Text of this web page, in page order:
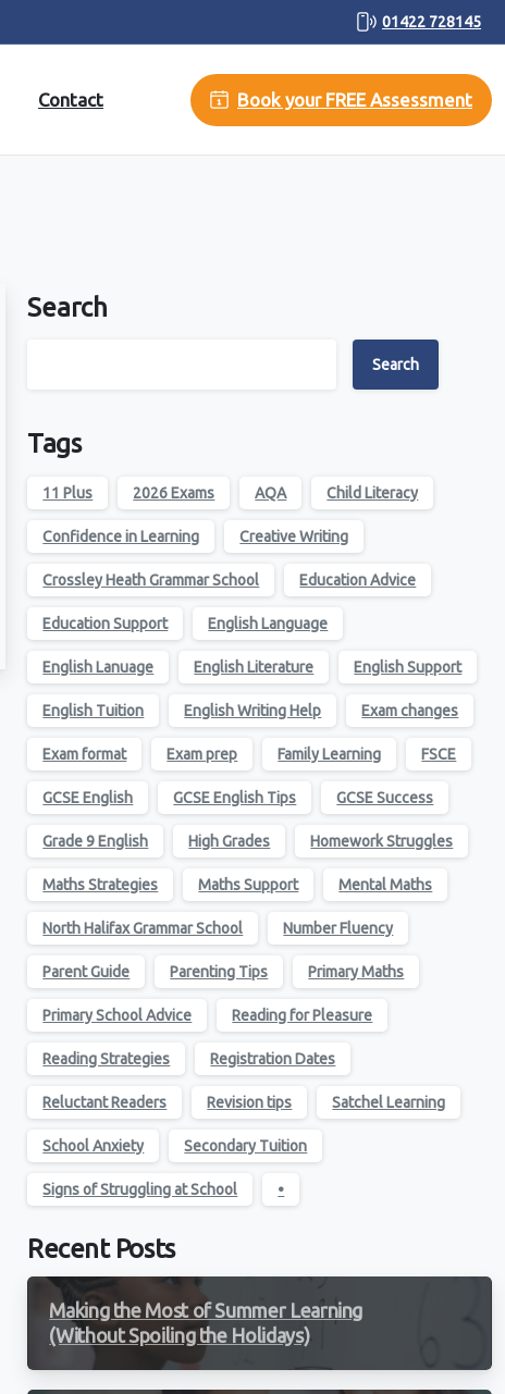
01422 728145
Contact Book your FREE Assessment
Search
Search
Tags
11 Plus 2026 Exams AQA Child Literacy
Confidence in Learning Creative Writing
Crossley Heath Grammar School Education Advice
Education Support English Language
English Lanuage English Literature English Support
English Tuition English Writing Help Exam changes
Exam format Exam prep Family Learning FSCE
GCSE English GCSE English Tips GCSE Success
Grade 9 English High Grades Homework Struggles
Maths Strategies Maths Support Mental Maths
North Halifax Grammar School Number Fluency
Parent Guide Parenting Tips Primary Maths
Primary School Advice Reading for Pleasure
Reading Strategies Registration Dates
Reluctant Readers Revision tips Satchel Learning
School Anxiety Secondary Tuition
Signs of Struggling at School •
Recent Posts
Making the Most of Summer Learning
(Without Spoiling the Holidays)